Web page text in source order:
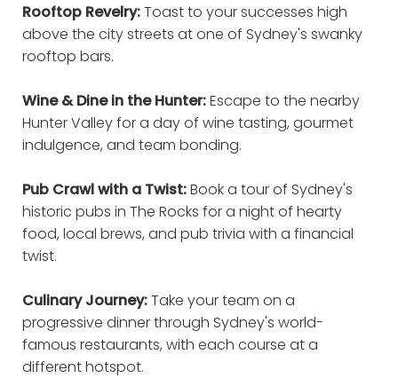
Rooftop Revelry:Toast to your successes high
above the city streets at one of Sydney's swanky
rooftop bars.
Wine & Dine in the Hunter:Escape to the nearby
Hunter Valley for a day of wine tasting, gourmet
indulgence, and team bonding.
Pub Crawl with a Twist:Book a tour of Sydney's
historic pubs in The Rocks for a night of hearty
food, local brews, and pub trivia with a financial
twist.
Culinary Journey:Take your team on a
progressive dinner through Sydney's world-
famous restaurants, with each course at a
different hotspot.